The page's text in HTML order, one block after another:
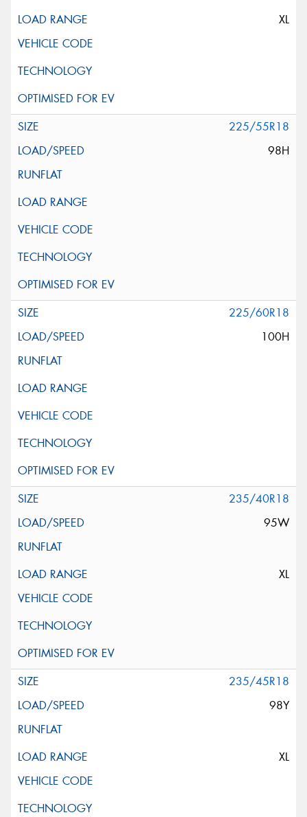
XL
225/55R18
98H
225/60R18
100H
235/40R18
95W
XL
235/45R18
98Y
XL